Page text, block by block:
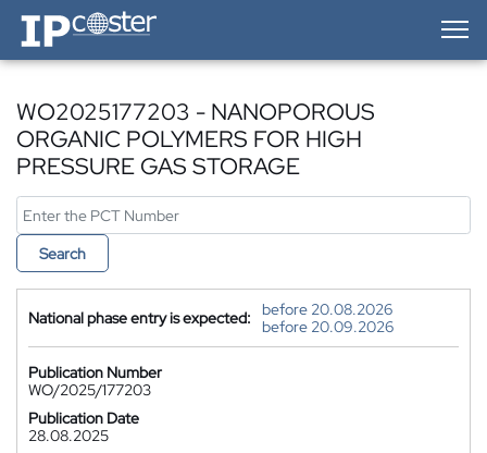
IP-Coster — Home
WO2025177203 - NANOPOROUS
ORGANIC POLYMERS FOR HIGH
PRESSURE GAS STORAGE
Search
National phase entry is expected:
before 20.08.2026
before 20.09.2026
Publication Number
WO/2025/177203
Publication Date
28.08.2025